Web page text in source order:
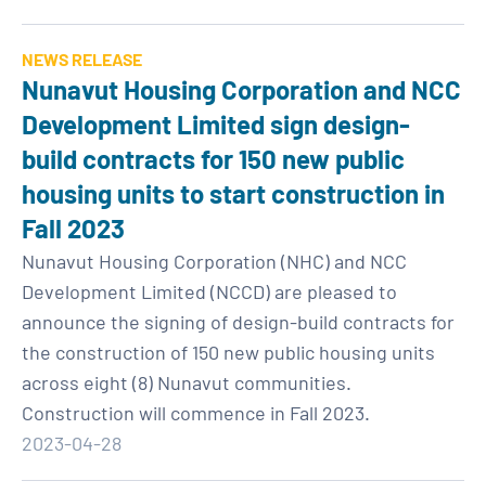
NEWS RELEASE
Nunavut Housing Corporation and NCC
Development Limited sign design-
build contracts for 150 new public
housing units to start construction in
Fall 2023
Nunavut Housing Corporation (NHC) and NCC
Development Limited (NCCD) are pleased to
announce the signing of design-build contracts for
the construction of 150 new public housing units
across eight (8) Nunavut communities.
Construction will commence in Fall 2023.
2023-04-28